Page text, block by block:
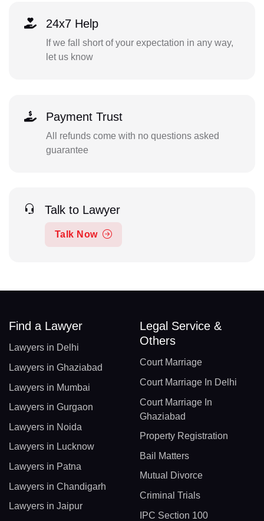
24x7 Help
If we fall short of your expectation in any way,
let us know
Payment Trust
All refunds come with no questions asked
guarantee
Talk to Lawyer
Talk Now
Find a Lawyer
Lawyers in Delhi
Lawyers in Ghaziabad
Lawyers in Mumbai
Lawyers in Gurgaon
Lawyers in Noida
Lawyers in Lucknow
Lawyers in Patna
Lawyers in Chandigarh
Lawyers in Jaipur
Legal Service &
Others
Court Marriage
Court Marriage In Delhi
Court Marriage In
Ghaziabad
Property Registration
Bail Matters
Mutual Divorce
Criminal Trials
IPC Section 100